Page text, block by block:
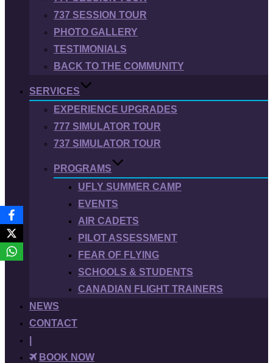
737 SESSION TOUR
PHOTO GALLERY
TESTIMONIALS
BACK TO THE COMMUNITY
SERVICES
EXPERIENCE UPGRADES
777 SIMULATOR TOUR
737 SIMULATOR TOUR
PROGRAMS
UFLY SUMMER CAMP
EVENTS
AIR CADETS
PILOT ASSESSMENT
FEAR OF FLYING
SCHOOLS & STUDENTS
CANADIAN FLIGHT TRAINERS
NEWS
CONTACT
BOOK NOW